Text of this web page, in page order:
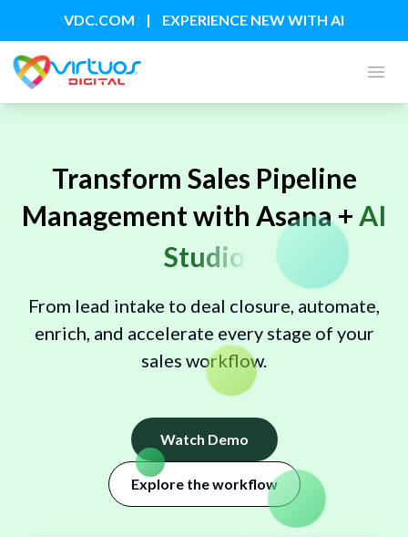
VDC.COM | EXPERIENCE NEW WITH AI
Transform Sales Pipeline
Management with Asana + AI
Studio
From lead intake to deal closure, automate,
enrich, and accelerate every stage of your
sales workflow.
Watch Demo
Explore the workflow